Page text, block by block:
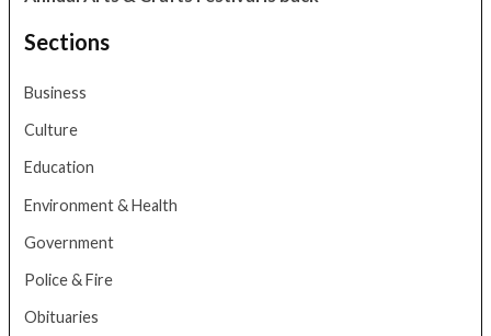
Sections
Business
Culture
Education
Environment & Health
Government
Police & Fire
Obituaries